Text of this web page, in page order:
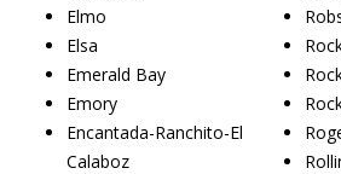
Elmo
Elsa
Emerald Bay
Emory
Encantada-Ranchito-El
Calaboz